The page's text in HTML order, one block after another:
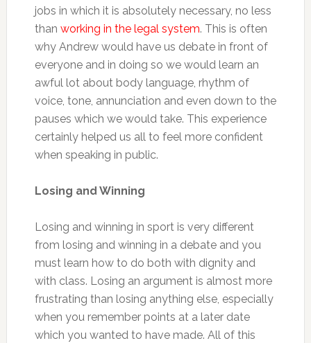
jobs in which it is absolutely necessary, no less
than working in the legal system. This is often
why Andrew would have us debate in front of
everyone and in doing so we would learn an
awful lot about body language, rhythm of
voice, tone, annunciation and even down to the
pauses which we would take. This experience
certainly helped us all to feel more confident
when speaking in public.
Losing and Winning
Losing and winning in sport is very different
from losing and winning in a debate and you
must learn how to do both with dignity and
with class. Losing an argument is almost more
frustrating than losing anything else, especially
when you remember points at a later date
which you wanted to have made. All of this